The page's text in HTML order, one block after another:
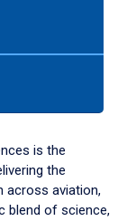
is the
the
across aviation,
blend of science,